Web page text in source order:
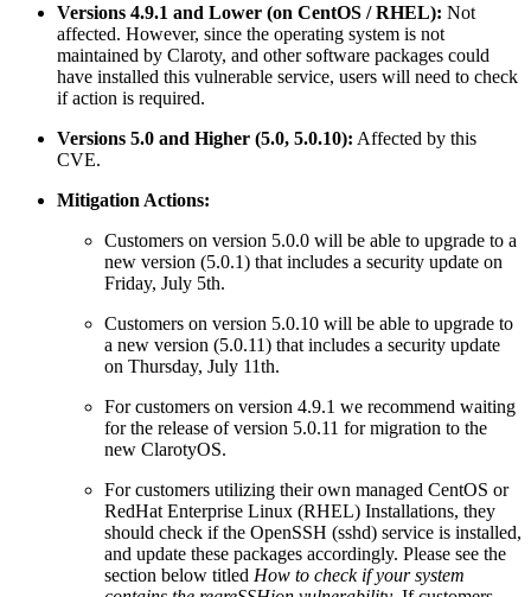
Versions 4.9.1 and Lower (on CentOS / RHEL): Not
affected. However, since the operating system is not
maintained by Claroty, and other software packages could
have installed this vulnerable service, users will need to check
if action is required.
Versions 5.0 and Higher (5.0, 5.0.10): Affected by this
CVE.
Mitigation Actions:
Customers on version 5.0.0 will be able to upgrade to a
new version (5.0.1) that includes a security update on
Friday, July 5th.
Customers on version 5.0.10 will be able to upgrade to
a new version (5.0.11) that includes a security update
on Thursday, July 11th.
For customers on version 4.9.1 we recommend waiting
for the release of version 5.0.11 for migration to the
new ClarotyOS.
For customers utilizing their own managed CentOS or
RedHat Enterprise Linux (RHEL) Installations, they
should check if the OpenSSH (sshd) service is installed,
and update these packages accordingly. Please see the
section below titled How to check if your system